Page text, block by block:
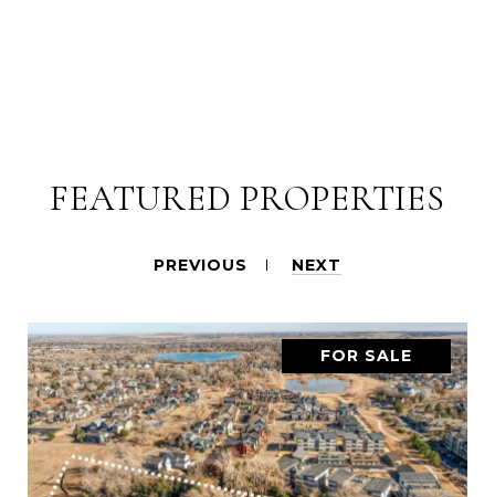
FEATURED PROPERTIES
PREVIOUS NEXT
FOR SALE